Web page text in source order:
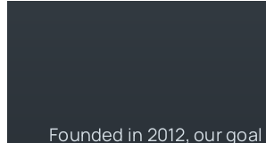
Founded in 2012, our